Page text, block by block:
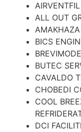
ALL OUT
BICS
BUTEC
CAVALDO
CHOBEDI
COOL
DCI